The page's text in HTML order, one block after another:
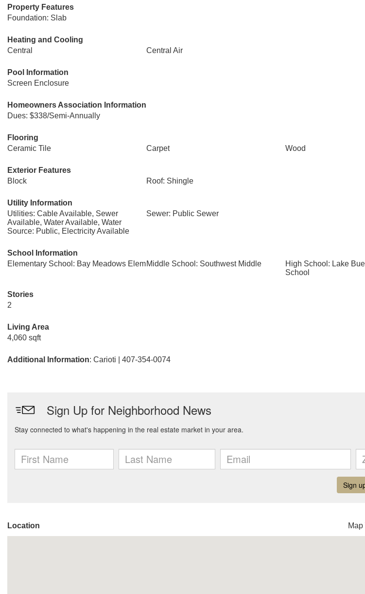
Property Features
Foundation: Slab
Heating and Cooling
Central
Central Air
Pool Information
Screen Enclosure
Homeowners Association Information
Dues: $338/Semi-Annually
Flooring
Ceramic Tile
Carpet Wood
Exterior Features
Block
Roof: Shingle
Utility Information
Utilities: Cable Available, Sewer
Available, Water Available, Water
Source: Public, Electricity Available
Sewer: Public Sewer
School Information
Elementary School: Bay Meadows ElemMiddle School: Southwest Middle
High School: Lake
School
Stories
2
Living Area
4,060 sqft
Additional Information: Carioti | 407-354-0074
Location